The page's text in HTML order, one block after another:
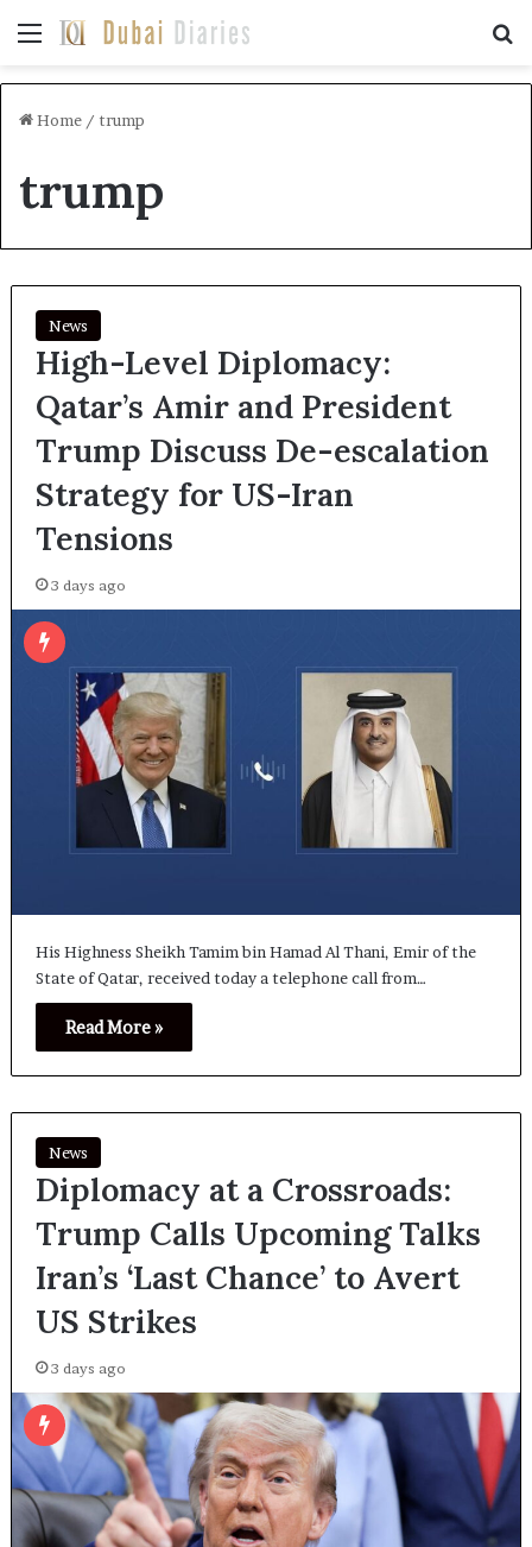
Menu
Home / trump
trump
News
High-Level Diplomacy:
Qatar’s Amir and President
Trump Discuss De-escalation
Strategy for US-Iran
Tensions
3 days ago
His Highness Sheikh Tamim bin Hamad Al Thani, Emir of the
State of Qatar, received today a telephone call from…
Read More »
News
Diplomacy at a Crossroads:
Trump Calls Upcoming Talks
Iran’s ‘Last Chance’ to Avert
US Strikes
3 days ago